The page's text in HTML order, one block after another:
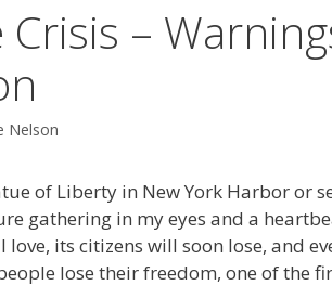
Crisis –
Nelson
of Liberty in New York Harbor or
gathering in my eyes and a
its citizens will soon lose, and
lose their freedom, one of the